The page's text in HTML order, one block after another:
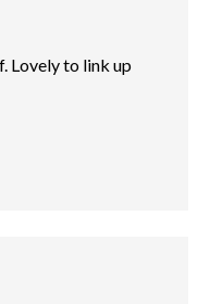
Lovely to link up